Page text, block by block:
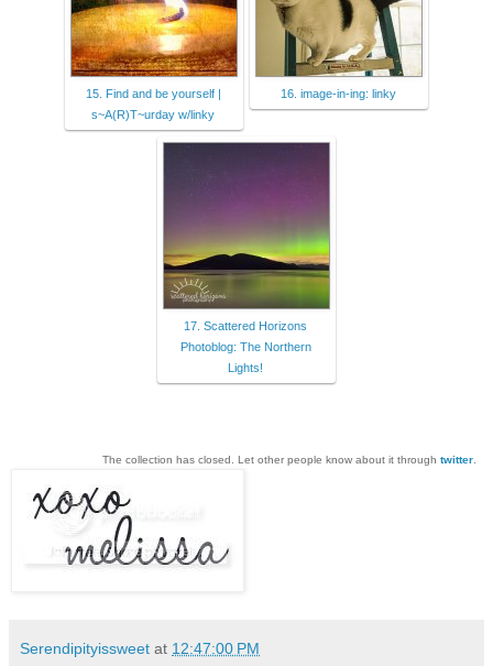
15. Find and be yourself |
s~A(R)T~urday w/linky
16. image-in-ing: linky
17. Scattered Horizons
Photoblog: The Northern
Lights!
The collection has closed. Let other people know about it through twitter
Serendipityissweet at 12:47:00 PM